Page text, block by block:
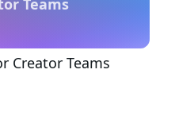
Creator Teams